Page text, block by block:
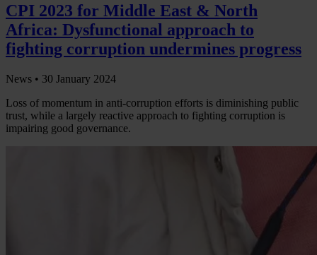
CPI 2023 for Middle East & North
Africa: Dysfunctional approach to
fighting corruption undermines progress
News • 30 January 2024
Loss of momentum in anti-corruption efforts is diminishing public
trust, while a largely reactive approach to fighting corruption is
impairing good governance.